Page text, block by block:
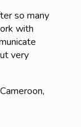
so many
with
very